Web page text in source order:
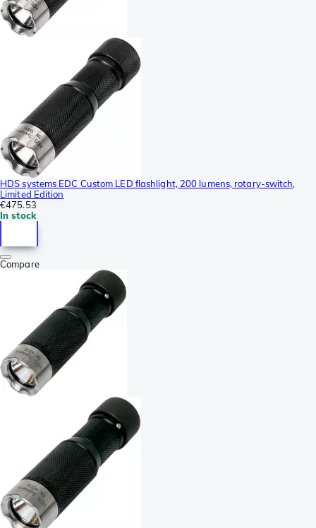
HDS systems EDC Custom LED flashlight, 200 lumens, rotary-switch,
Limited Edition
€475.53
In stock
Compare